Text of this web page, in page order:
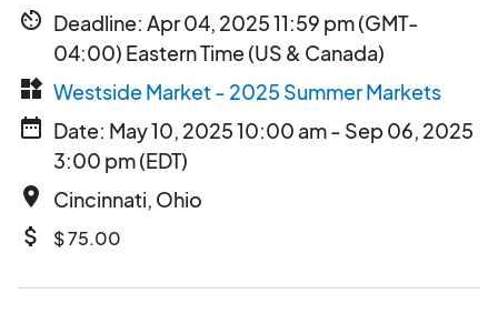
av_timer Deadline: Apr 04, 2025 11:59 pm (GMT-
04:00) Eastern Time (US & Canada)
widgets Westside Market - 2025 Summer Markets
date_range Date: May 10, 2025 10:00 am - Sep 06, 2025
3:00 pm (EDT)
place Cincinnati, Ohio
attach_money $ 75.00